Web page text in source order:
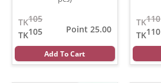
105
TK
105
TK
Point 25.00
Add To Cart
110
TK
110
TK